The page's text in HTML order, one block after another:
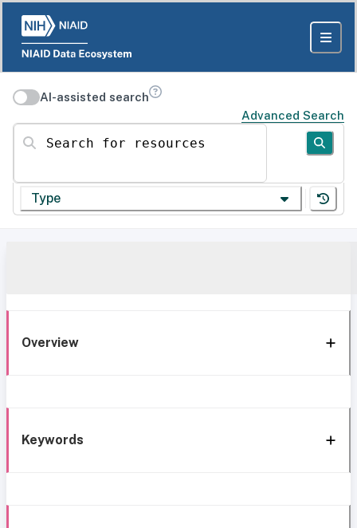
AI-assisted search
Advanced Search
Search for resources
Type
Overview
Keywords